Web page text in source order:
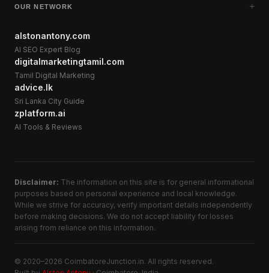
OUR NETWORK +
alstonantony.com
AI SEO Expert Blog
digitalmarketingtamil.com
Tamil Digital Marketing
advice.lk
Sri Lanka City Guide
zplatform.ai
AI Tools & Reviews
Disclaimer: The information on this site is for general informational
purposes based on personal experience and local knowledge.
While we strive for accuracy, verify important details independently
before making decisions. We do not accept liability for losses
arising from reliance on this information.
© 2020–2026 CoimbatoreJunction.in. All rights reserved.